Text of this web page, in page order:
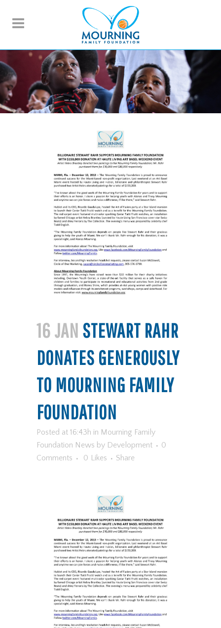
16 JAN STEWART RAHR
DONATES GENEROUSLY
TO MOURNING FAMILY
FOUNDATION
Posted at 16:43h in Mourning Family
Foundation News by Development
0
Comments
0 Likes Share